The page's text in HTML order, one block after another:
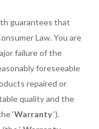
guarantees that
Law. You are
failure of the
foreseeable
repaired or
quality and the
‘Warranty‘).